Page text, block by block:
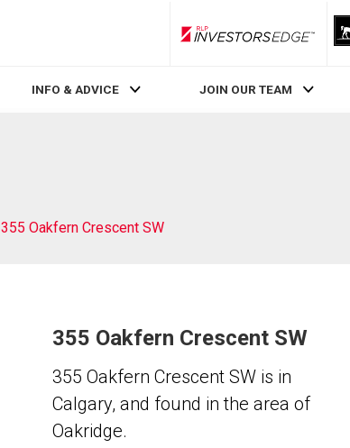
RLP InvestorsEdge
INFO & ADVICE JOIN OUR TEAM
355 Oakfern Crescent SW
355 Oakfern Crescent SW
355 Oakfern Crescent SW is in
Calgary, and found in the area of
Oakridge.